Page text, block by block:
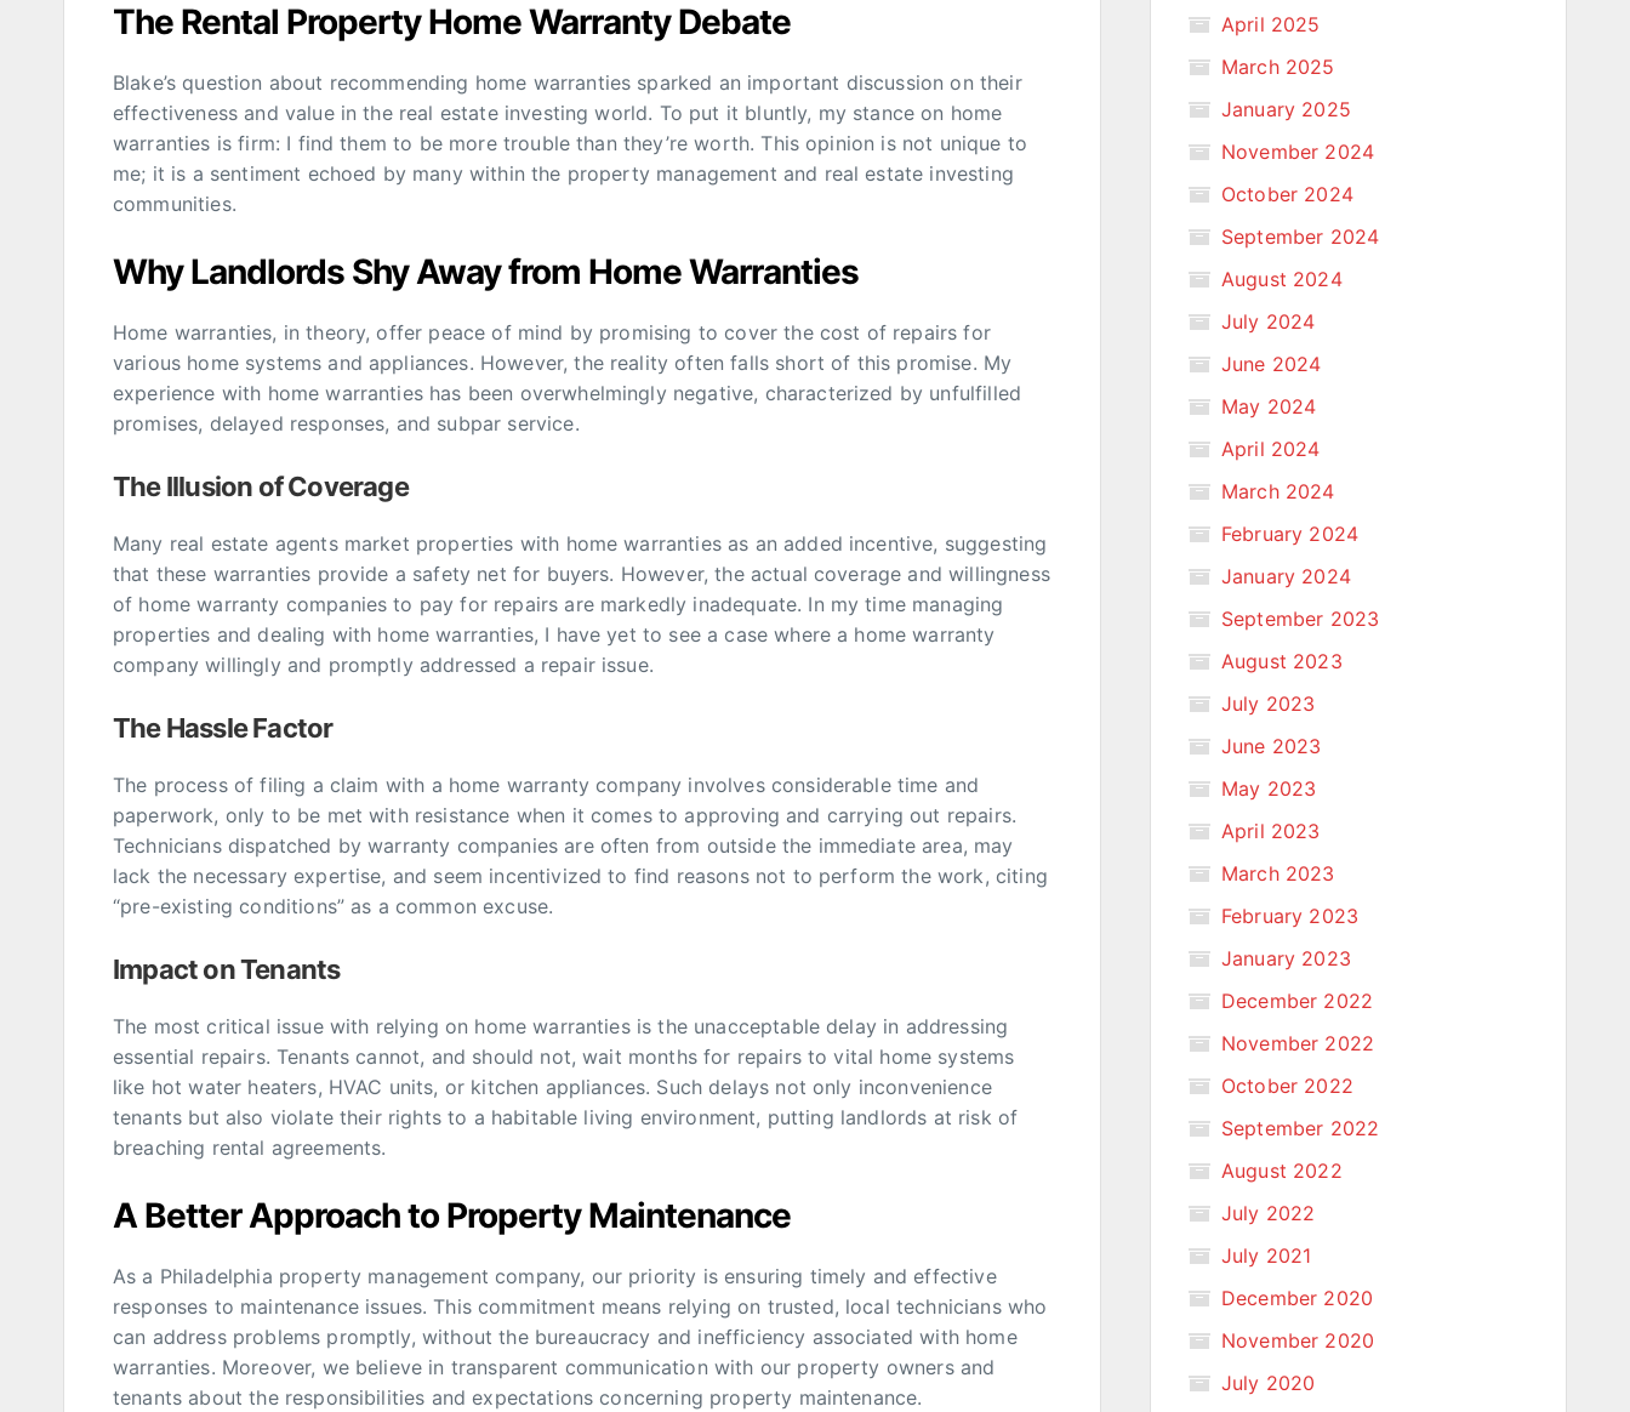
The Rental Property Home Warranty Debate
Blake’s question about recommending home warranties sparked an important discussion on their
effectiveness and value in the real estate investing world. To put it bluntly, my stance on home
warranties is firm: I find them to be more trouble than they’re worth. This opinion is not unique to
me; it is a sentiment echoed by many within the property management and real estate investing
communities.
Why Landlords Shy Away from Home Warranties
Home warranties, in theory, offer peace of mind by promising to cover the cost of repairs for
various home systems and appliances. However, the reality often falls short of this promise. My
experience with home warranties has been overwhelmingly negative, characterized by unfulfilled
promises, delayed responses, and subpar service.
The Illusion of Coverage
Many real estate agents market properties with home warranties as an added incentive, suggesting
that these warranties provide a safety net for buyers. However, the actual coverage and willingness
of home warranty companies to pay for repairs are markedly inadequate. In my time managing
properties and dealing with home warranties, I have yet to see a case where a home warranty
company willingly and promptly addressed a repair issue.
The Hassle Factor
The process of filing a claim with a home warranty company involves considerable time and
paperwork, only to be met with resistance when it comes to approving and carrying out repairs.
Technicians dispatched by warranty companies are often from outside the immediate area, may
lack the necessary expertise, and seem incentivized to find reasons not to perform the work, citing
“pre-existing conditions” as a common excuse.
Impact on Tenants
The most critical issue with relying on home warranties is the unacceptable delay in addressing
essential repairs. Tenants cannot, and should not, wait months for repairs to vital home systems
like hot water heaters, HVAC units, or kitchen appliances. Such delays not only inconvenience
tenants but also violate their rights to a habitable living environment, putting landlords at risk of
breaching rental agreements.
A Better Approach to Property Maintenance
As a Philadelphia property management company, our priority is ensuring timely and effective
responses to maintenance issues. This commitment means relying on trusted, local technicians who
can address problems promptly, without the bureaucracy and inefficiency associated with home
warranties. Moreover, we believe in transparent communication with our property owners and
tenants about the responsibilities and expectations concerning property maintenance.
April 2025
March 2025
January 2025
November 2024
October 2024
September 2024
August 2024
July 2024
June 2024
May 2024
April 2024
March 2024
February 2024
January 2024
September 2023
August 2023
July 2023
June 2023
May 2023
April 2023
March 2023
February 2023
January 2023
December 2022
November 2022
October 2022
September 2022
August 2022
July 2022
July 2021
December 2020
November 2020
July 2020